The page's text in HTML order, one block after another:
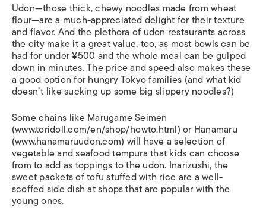
Udon—those thick, chewy noodles made from wheat
flour—are a much-appreciated delight for their texture
and flavor. And the plethora of udon restaurants across
the city make it a great value, too, as most bowls can be
had for under ¥500 and the whole meal can be gulped
down in minutes. The price and speed also makes these
a good option for hungry Tokyo families (and what kid
doesn’t like sucking up some big slippery noodles?)
Some chains like Marugame Seimen
(www.toridoll.com/en/shop/howto.html) or Hanamaru
(www.hanamaruudon.com) will have a selection of
vegetable and seafood tempura that kids can choose
from to add as toppings to the udon. Inarizushi, the
sweet packets of tofu stuffed with rice are a well-
scoffed side dish at shops that are popular with the
young ones.